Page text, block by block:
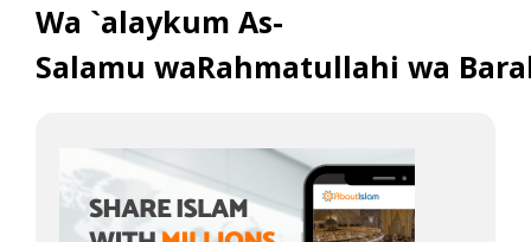
Wa `alaykum As-
Salamu waRahmatullahi wa